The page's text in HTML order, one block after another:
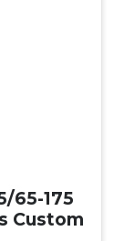
65-175
Custom